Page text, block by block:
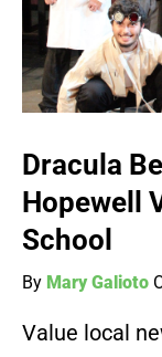
Dracula
Hopewell
School
By Mary Galioto
Value local